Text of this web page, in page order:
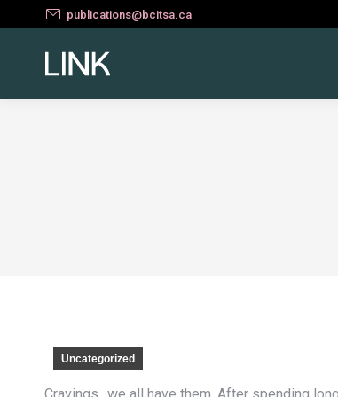
publications@bcitsa.ca
Uncategorized